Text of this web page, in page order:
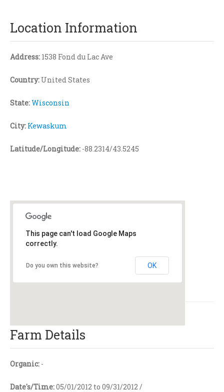
Location Information
Address: 1538 Fond du Lac Ave
Country: United States
State:Wisconsin
City: Kewaskum
Latitude/Longitude: -88.2314/43.5245
This page can't load Google Maps
correctly.
Do you own this website? OK
Farm Details
Organic: -
Date's/Time:05/01/2012 to 09/31/2012 /